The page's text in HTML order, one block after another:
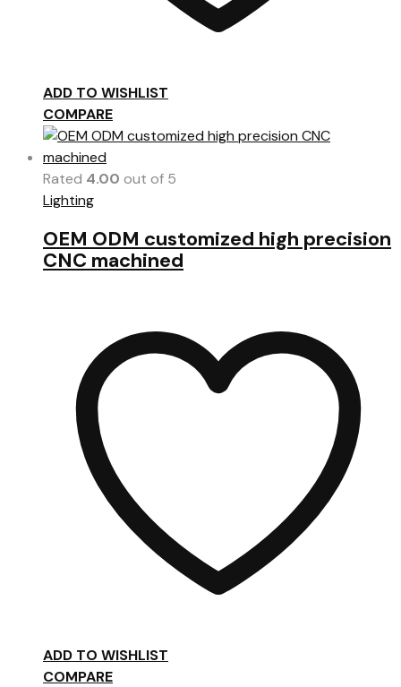
ADD TO WISHLIST
COMPARE
Rated 4.00 out of 5
Lighting
OEM ODM customized high precision
CNC machined
ADD TO WISHLIST
COMPARE